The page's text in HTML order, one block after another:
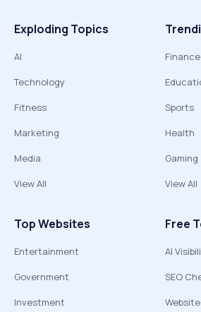
Exploding Topics
AI
Technology
Fitness
Marketing
Media
View All
Finance
Sports
Health
Gaming
View All
Top Websites
Entertainment
Government
Investment
Free
AI
SEO